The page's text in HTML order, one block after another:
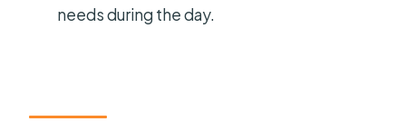
happen?
needs during the day.